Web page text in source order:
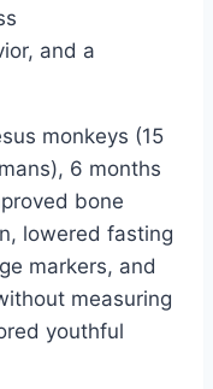
and a
monkeys (15
6 months
bone
lowered fasting
markers, and
measuring
youthful